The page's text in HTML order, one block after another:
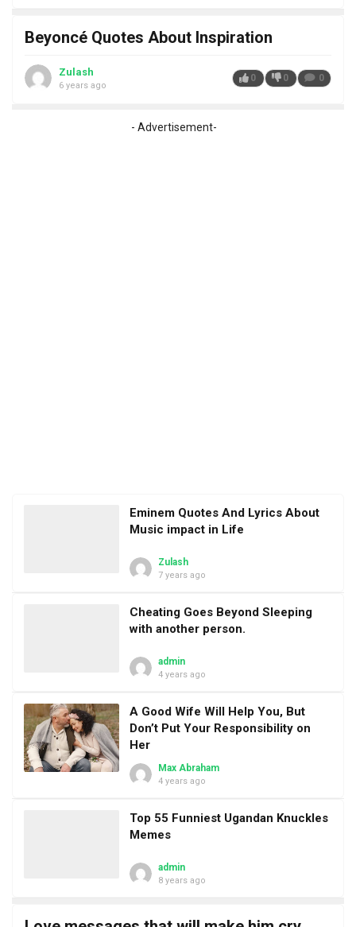
Beyoncé Quotes About Inspiration
Zulash
6 years ago
0 0 0
- Advertisement-
Eminem Quotes And Lyrics About
Music impact in Life
Zulash
7 years ago
Cheating Goes Beyond Sleeping
with another person.
admin
4 years ago
A Good Wife Will Help You, But
Don’t Put Your Responsibility on
Her
Max Abraham
4 years ago
Top 55 Funniest Ugandan Knuckles
Memes
admin
8 years ago